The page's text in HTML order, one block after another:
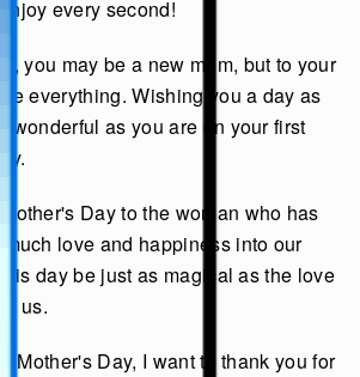
every second!
you may be a new mom, but to your
everything. Wishing you a day as
wonderful as you are on your first
Day to the woman who has
love and happiness into our
day be just as magical as the love
us.
Mother's Day, I want to thank you for